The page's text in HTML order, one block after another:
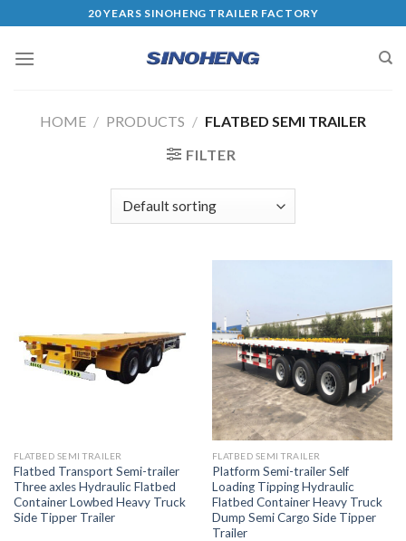
20 YEARS SINOHENG TRAILER FACTORY
HOME / PRODUCTS / FLATBED SEMI TRAILER
FILTER
FLATBED SEMI TRAILER
Flatbed Transport Semi-trailer
Three axles Hydraulic Flatbed
Container Lowbed Heavy Truck
Side Tipper Trailer
FLATBED SEMI TRAILER
Platform Semi-trailer Self
Loading Tipping Hydraulic
Flatbed Container Heavy Truck
Dump Semi Cargo Side Tipper
Trailer